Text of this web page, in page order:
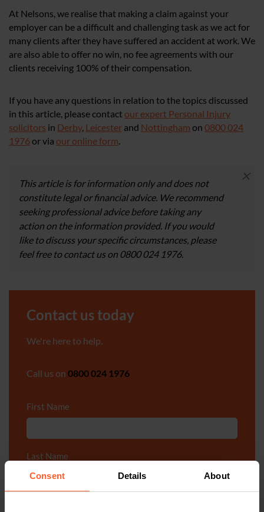
Consent Details About
At Nelsons, we realise that making a claim against your
employer can be a difficult and challenging task as we act for
many clients after they have suffered an accident at work. We
are also able to offer no win, no fee agreements with our
clients receiving 100% of their compensation.
If you have any questions in relation to the topics discussed
in this article, please contact our expert Personal Injury
solicitors in Derby, Leicester and Nottingham on 0800 024
1976or via our online form.
This article is for information only and does not
constitute legal or financial advice. We recommend
seeking professional advice before taking any
action on the information provided. If you would
like to discuss your specific circumstances, please
feel free to contact us on 0800 024 1976.
×
Contact us today
We're here to help.
Call us on 0800 024 1976
First Name
Last Name